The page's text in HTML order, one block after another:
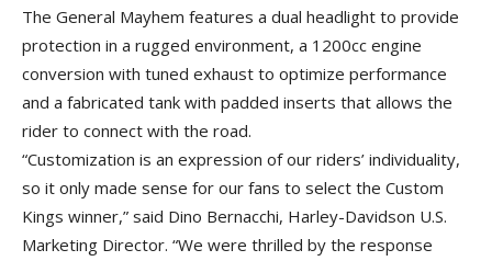
The General Mayhem features a dual headlight to provide
protection in a rugged environment, a 1200cc engine
conversion with tuned exhaust to optimize performance
and a fabricated tank with padded inserts that allows the
rider to connect with the road.
“Customization is an expression of our riders’ individuality,
so it only made sense for our fans to select the Custom
Kings winner,” said Dino Bernacchi, Harley-Davidson U.S.
Marketing Director. “We were thrilled by the response